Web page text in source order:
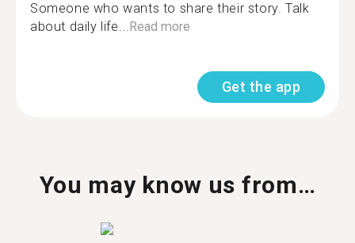
Someone who wants to share their story. Talk
about daily life...Read more
Get the app
You may know us from…